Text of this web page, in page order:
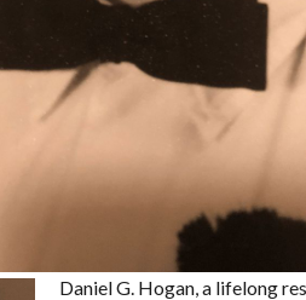
Daniel G. Hogan, a lifelong